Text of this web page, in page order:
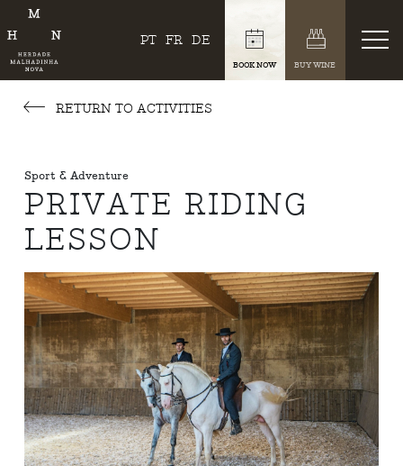
PT FR DE
BOOK NOW BUY WINE
RETURN TO ACTIVITIES
Sport & Adventure
PRIVATE RIDING
LESSON